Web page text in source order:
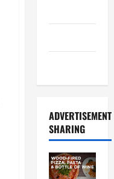
ADVERTISEMENT
SHARING